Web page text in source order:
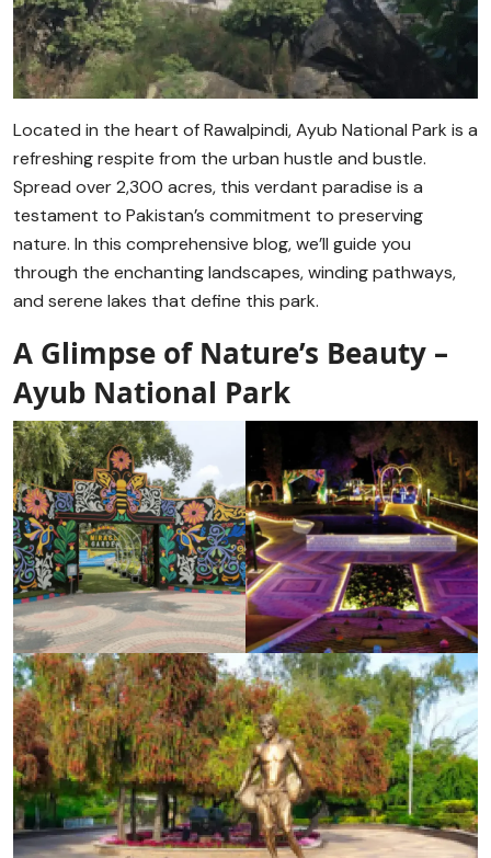
Located in the heart of Rawalpindi, Ayub National Park is a
refreshing respite from the urban hustle and bustle.
Spread over 2,300 acres, this verdant paradise is a
testament to Pakistan’s commitment to preserving
nature. In this comprehensive blog, we’ll guide you
through the enchanting landscapes, winding pathways,
and serene lakes that define this park.
A Glimpse of Nature’s Beauty –
Ayub National Park